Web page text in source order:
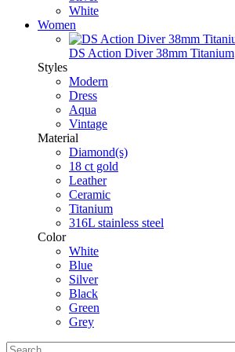
White
Women
DS Action Diver 38mm Titanium
Styles
Modern
Dress
Aqua
Vintage
Material
Diamond(s)
18 ct gold
Leather
Ceramic
Titanium
316L stainless steel
Color
White
Blue
Silver
Black
Green
Grey